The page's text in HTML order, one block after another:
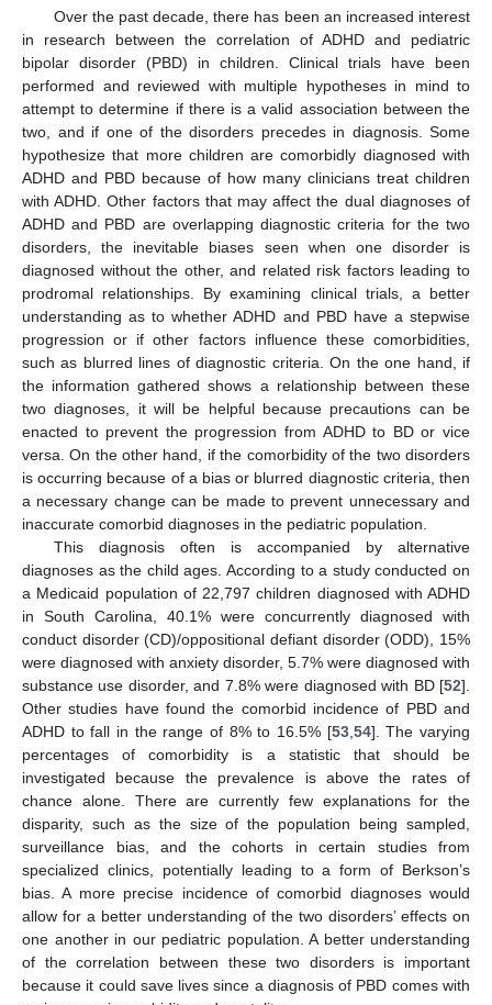
Over the past decade, there has been an increased interest
in research between the correlation of ADHD and pediatric
bipolar disorder (PBD) in children. Clinical trials have been
performed and reviewed with multiple hypotheses in mind to
attempt to determine if there is a valid association between the
two, and if one of the disorders precedes in diagnosis. Some
hypothesize that more children are comorbidly diagnosed with
ADHD and PBD because of how many clinicians treat children
with ADHD. Other factors that may affect the dual diagnoses of
ADHD and PBD are overlapping diagnostic criteria for the two
disorders, the inevitable biases seen when one disorder is
diagnosed without the other, and related risk factors leading to
prodromal relationships. By examining clinical trials, a better
understanding as to whether ADHD and PBD have a stepwise
progression or if other factors influence these comorbidities,
such as blurred lines of diagnostic criteria. On the one hand, if
the information gathered shows a relationship between these
two diagnoses, it will be helpful because precautions can be
enacted to prevent the progression from ADHD to BD or vice
versa. On the other hand, if the comorbidity of the two disorders
is occurring because of a bias or blurred diagnostic criteria, then
a necessary change can be made to prevent unnecessary and
inaccurate comorbid diagnoses in the pediatric population.
This diagnosis often is accompanied by alternative
diagnoses as the child ages. According to a study conducted on
a Medicaid population of 22,797 children diagnosed with ADHD
in South Carolina, 40.1% were concurrently diagnosed with
conduct disorder (CD)/oppositional defiant disorder (ODD), 15%
were diagnosed with anxiety disorder, 5.7% were diagnosed with
substance use disorder, and 7.8% were diagnosed with BD [52].
Other studies have found the comorbid incidence of PBD and
ADHD to fall in the range of 8% to 16.5% [53, 54]. The varying
percentages of comorbidity is a statistic that should be
investigated because the prevalence is above the rates of
chance alone. There are currently few explanations for the
disparity, such as the size of the population being sampled,
surveillance bias, and the cohorts in certain studies from
specialized clinics, potentially leading to a form of Berkson’s
bias. A more precise incidence of comorbid diagnoses would
allow for a better understanding of the two disorders’ effects on
one another in our pediatric population. A better understanding
of the correlation between these two disorders is important
because it could save lives since a diagnosis of PBD comes with